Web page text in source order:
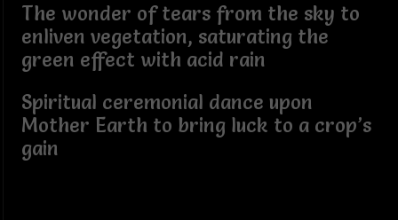
The wonder of tears from the sky to
enliven vegetation, saturating the
green effect with acid rain
Spiritual ceremonial dance upon
Mother Earth to bring luck to a crop’s
gain